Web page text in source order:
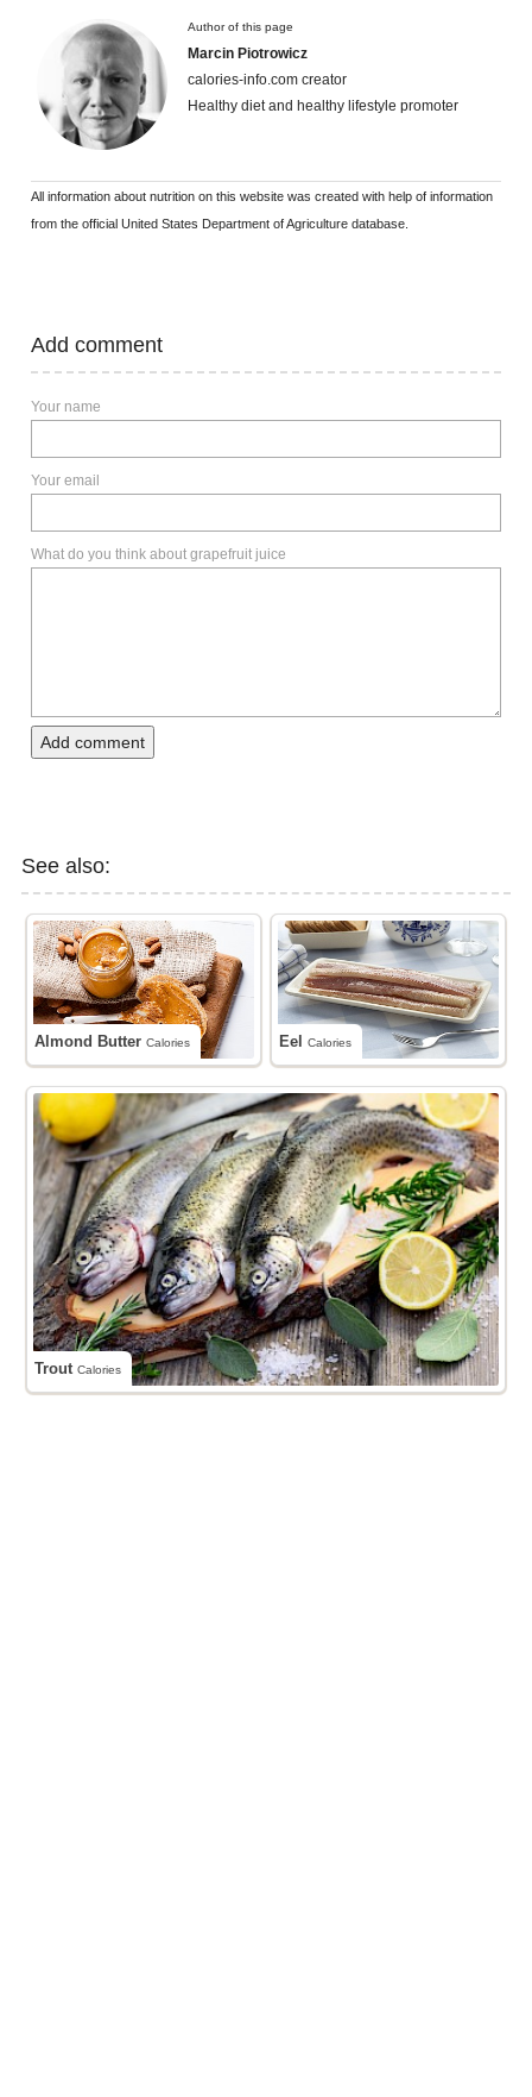
Author of this page
Marcin Piotrowicz
calories-info.com creator
Healthy diet and healthy lifestyle promoter
All information about nutrition on this website was created with help of information
from the official United States Department of Agriculture database.
Add comment
Your name
Your email
What do you think about grapefruit juice
Add comment
See also:
Almond ButterCalories EelCalories
TroutCalories